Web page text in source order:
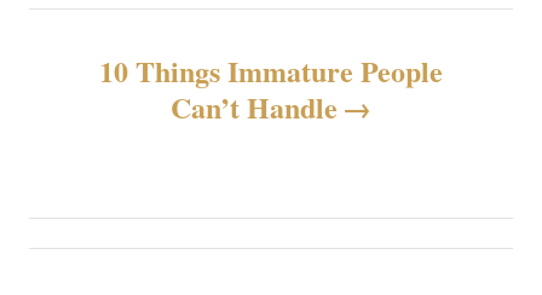
i
10 Things Immature People
Can’t Handle